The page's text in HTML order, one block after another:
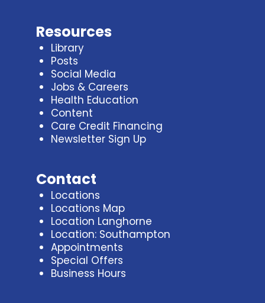
Resources
Library
Posts
Social Media
Jobs & Careers
Health Education
Content
Care Credit Financing
Newsletter Sign Up
Contact
Locations
Locations Map
Location Langhorne
Location: Southampton
Appointments
Special Offers
Business Hours